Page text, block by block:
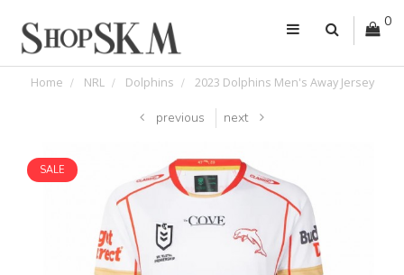
0
Home NRL Dolphins 2023 Dolphins Men's Away Jersey
previous next
SALE